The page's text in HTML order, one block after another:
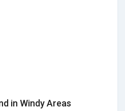
in Windy Areas